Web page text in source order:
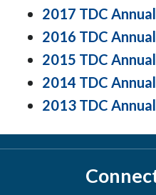
2017 TDC
2016 TDC
2015 TDC
2014 TDC
2013 TDC